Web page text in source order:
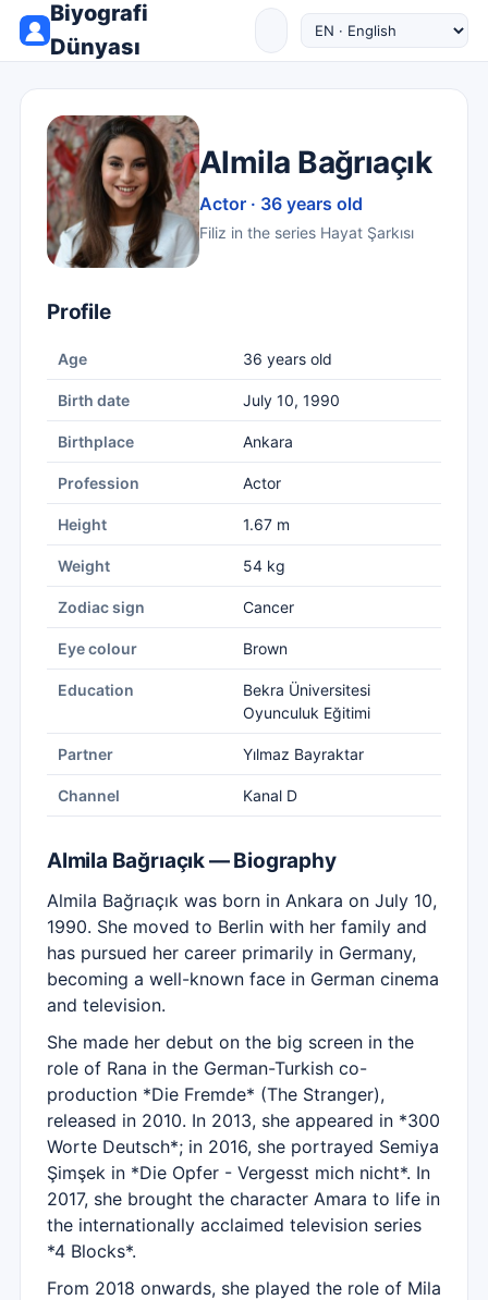
Biyografi
Dünyası
Almila Bağrıaçık
Actor · 36 years old
Filiz in the series Hayat Şarkısı
Profile
Age 36 years old
Birth date July 10, 1990
Birthplace Ankara
Profession Actor
Height 1.67 m
Weight 54 kg
Zodiac sign Cancer
Eye colour Brown
Education
Bekra Üniversitesi
Oyunculuk Eğitimi
Partner Yılmaz Bayraktar
Channel Kanal D
Almila Bağrıaçık — Biography
Almila Bağrıaçık was born in Ankara on July 10,
1990. She moved to Berlin with her family and
has pursued her career primarily in Germany,
becoming a well-known face in German cinema
and television.
She made her debut on the big screen in the
role of Rana in the German-Turkish co-
production *Die Fremde* (The Stranger),
released in 2010. In 2013, she appeared in *300
Worte Deutsch*; in 2016, she portrayed Semiya
Şimşek in *Die Opfer - Vergesst mich nicht*. In
2017, she brought the character Amara to life in
the internationally acclaimed television series
*4 Blocks*.
From 2018 onwards, she played the role of Mila